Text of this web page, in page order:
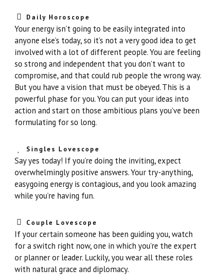
Daily Horoscope
Your energy isn’t going to be easily integrated into
anyone else’s today, so it’s not a very good idea to get
involved with a lot of different people. You are feeling
so strong and independent that you don’t want to
compromise, and that could rub people the wrong way.
But you have a vision that must be obeyed. This is a
powerful phase for you. You can put your ideas into
action and start on those ambitious plans you’ve been
formulating for so long.
Singles Lovescope
Say yes today! If you’re doing the inviting, expect
overwhelmingly positive answers. Your try-anything,
easygoing energy is contagious, and you look amazing
while you’re having fun.
Couple Lovescope
If your certain someone has been guiding you, watch
for a switch right now, one in which you’re the expert
or planner or leader. Luckily, you wear all these roles
with natural grace and diplomacy.